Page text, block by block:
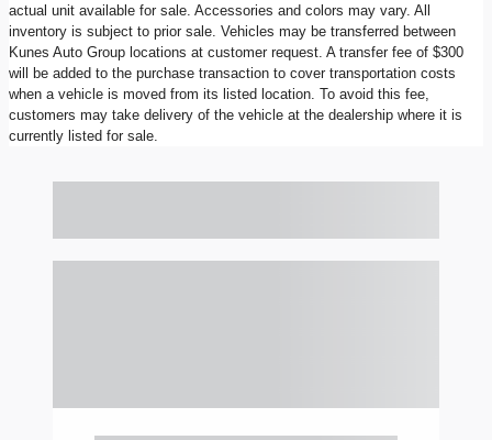
actual unit available for sale. Accessories and colors may vary. All
inventory is subject to prior sale. Vehicles may be transferred between
Kunes Auto Group locations at customer request. A transfer fee of $300
will be added to the purchase transaction to cover transportation costs
when a vehicle is moved from its listed location. To avoid this fee,
customers may take delivery of the vehicle at the dealership where it is
currently listed for sale.
Slide 1 of 6
2023 Ford F-150 XLT